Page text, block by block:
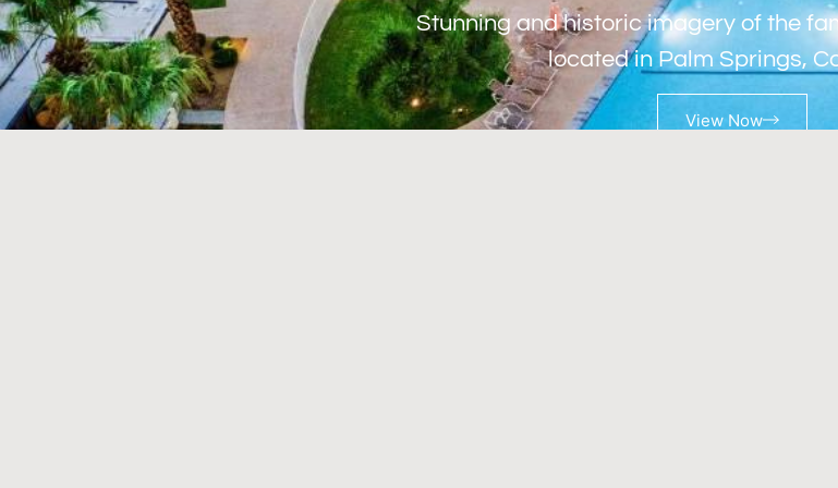
Stunning and historic imagery of the
located in Palm Springs,
View Now